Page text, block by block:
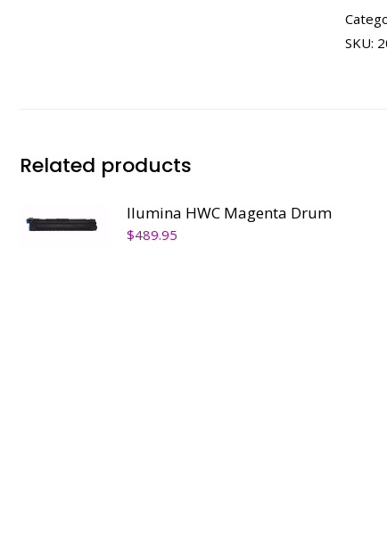
Tone
SKU:
Related products
Ilumina HWC Magenta Drum
$489.95